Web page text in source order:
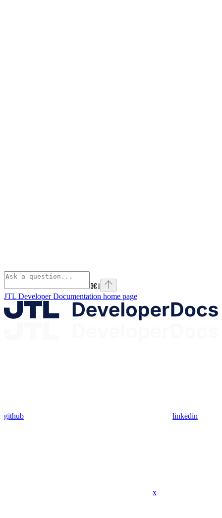
⌘I
JTL Developer Documentation home page
github linkedin
x